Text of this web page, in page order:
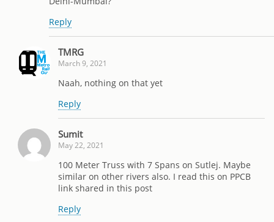
Reply
TMRG
March 9, 2021
Naah, nothing on that yet
Reply
Sumit
May 22, 2021
100 Meter Truss with 7 Spans on Sutlej. Maybe
similar on other rivers also. I read this on PPCB
link shared in this post
Reply